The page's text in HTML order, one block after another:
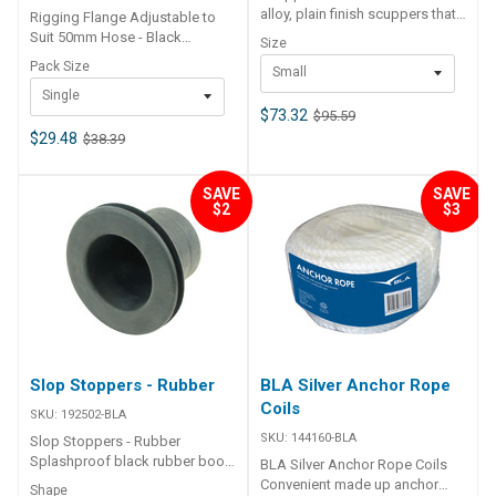
Rigging Flange Adjustable to
Suit 50mm Hose - Black
Adjustable flange allows
alignment to motor. Made from
black ABS material, suits 50mm
rigging hose. 192535 supplied
in clamshell packing
Pack Size
Single
$29.48 $38.39
alloy, plain finish scuppers that
allow high volume of water
transfer for self draining decks,
cockpits and similar. Surface
mount. Screw on or weld onto
alloy boats. Retrieval
mechanism locks in open as
well as closed position. N.B.
Not intended for permanent
immersion BLA Code Outer
Dimensions mm Inner
Dimensions mm 192488-BLA
170 x 115mm 110 x 60mm
192490-BLA 235 x 145mm 175 x
Size
Small
$73.32 $95.59
SAVE
$2
Slop Stoppers - Rubber
SKU: 192502-BLA
Slop Stoppers - Rubber
Splashproof black rubber boot.
Prevents chafing of cables
Shape
SAVE
$3
BLA Silver Anchor Rope
Coils
SKU: 144160-BLA
BLA Silver Anchor Rope Coils
Convenient made up anchor